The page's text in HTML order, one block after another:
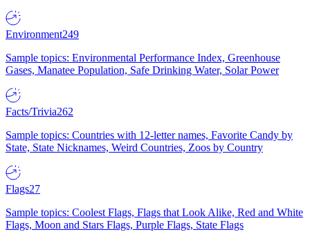
Environment249
Sample topics: Environmental Performance Index, Greenhouse
Gases, Manatee Population, Safe Drinking Water, Solar Power
Facts/Trivia262
Sample topics: Countries with 12-letter names, Favorite Candy by
State, State Nicknames, Weird Countries, Zoos by Country
Flags27
Sample topics: Coolest Flags, Flags that Look Alike, Red and White
Flags, Moon and Stars Flags, Purple Flags, State Flags